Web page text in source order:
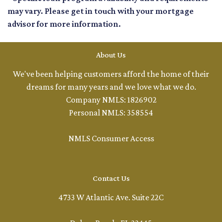
may vary. Please get in touch with your mortgage
advisor for more information.
About Us
We've been helping customers afford the home of their
dreams for many years and we love what we do.
Company NMLS: 1826902
Personal NMLS: 358554
NMLS Consumer Access
Contact Us
4733 W Atlantic Ave. Suite 22C